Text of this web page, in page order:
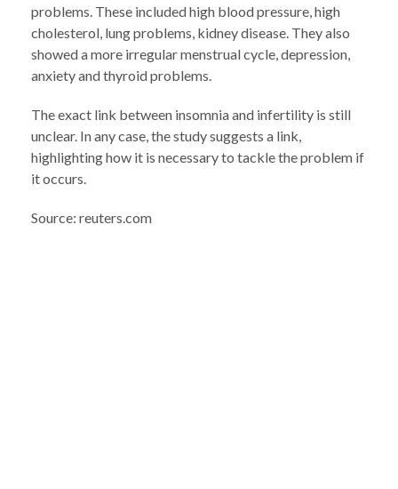
problems. These included high blood pressure, high
cholesterol, lung problems, kidney disease. They also
showed a more irregular menstrual cycle, depression,
anxiety and thyroid problems.
The exact link between insomnia and infertility is still
unclear. In any case, the study suggests a link,
highlighting how it is necessary to tackle the problem if
it occurs.
Source: reuters.com